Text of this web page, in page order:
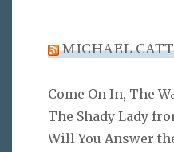
MICHAEL
Come On In, The
The Shady Lady
Will You Answer